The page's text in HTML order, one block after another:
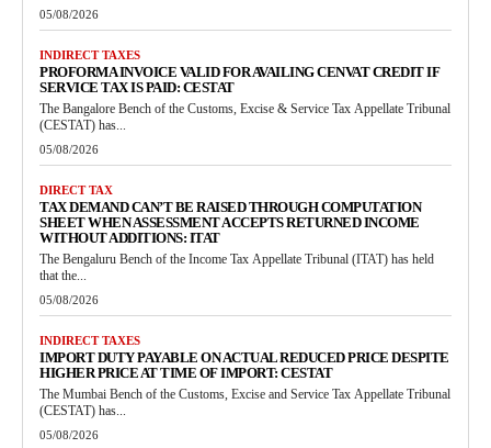
05/08/2026
INDIRECT TAXES
PROFORMA INVOICE VALID FOR AVAILING CENVAT CREDIT IF
SERVICE TAX IS PAID: CESTAT
The Bangalore Bench of the Customs, Excise & Service Tax Appellate Tribunal
(CESTAT) has...
05/08/2026
DIRECT TAX
TAX DEMAND CAN’T BE RAISED THROUGH COMPUTATION
SHEET WHEN ASSESSMENT ACCEPTS RETURNED INCOME
WITHOUT ADDITIONS: ITAT
The Bengaluru Bench of the Income Tax Appellate Tribunal (ITAT) has held
that the...
05/08/2026
INDIRECT TAXES
IMPORT DUTY PAYABLE ON ACTUAL REDUCED PRICE DESPITE
HIGHER PRICE AT TIME OF IMPORT: CESTAT
The Mumbai Bench of the Customs, Excise and Service Tax Appellate Tribunal
(CESTAT) has...
05/08/2026